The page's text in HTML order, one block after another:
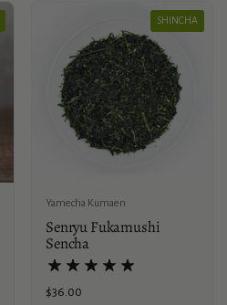
Yamecha Kumaen
Senryu Fukamushi
Sencha
Price:
$36.00
SHINCHA